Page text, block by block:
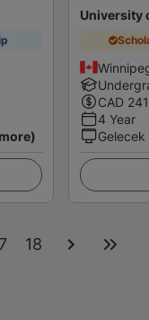
University
CAD
4 Year
Gelecek
18